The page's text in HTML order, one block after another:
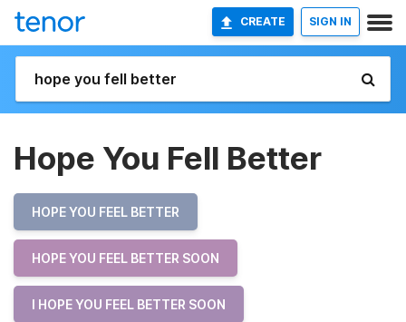
CREATE SIGN IN
Hope You Fell Better
HOPE YOU FEEL BETTER
HOPE YOU FEEL BETTER SOON
I HOPE YOU FEEL BETTER SOON